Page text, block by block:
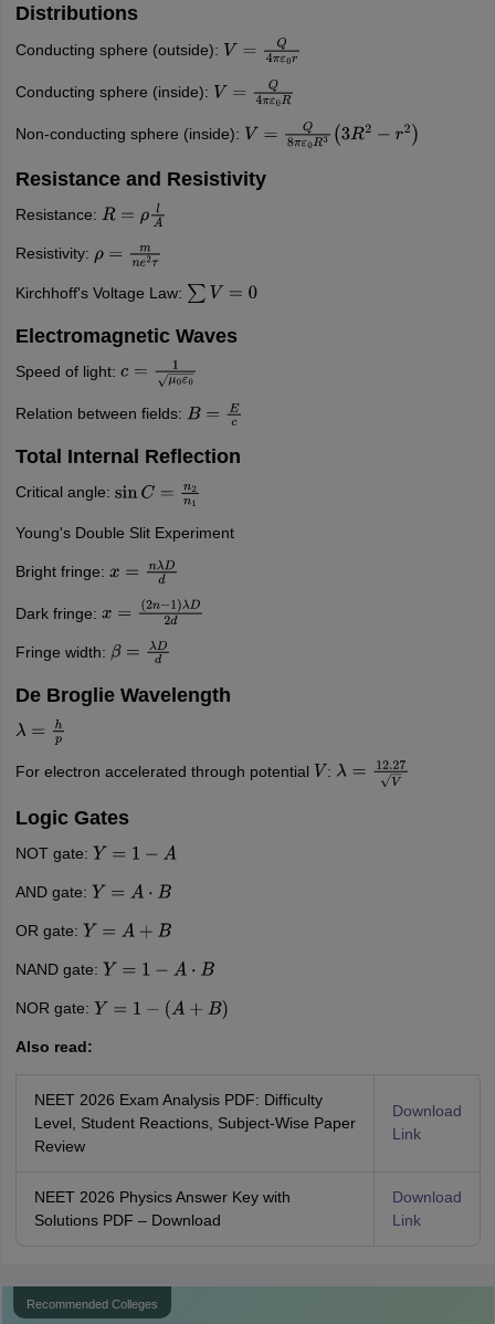
Distributions
Conducting sphere (outside): V= Q4 πε0r
Conducting sphere (inside): V= Q4 πε0R
Non-conducting sphere (inside): V= Q8 πε0R3(3R2− r2)
Resistance and Resistivity
Resistance: R= ρlA
Resistivity: ρ=m ne2τ
Kirchhoff's Voltage Law: ∑ V =0
Electromagnetic Waves
Speed of light: c=1μ 0ε0
Relation between fields: B= Ec
Total Internal Reflection
Critical angle: sinC=n2n 1
Young's Double Slit Experiment
Bright fringe: x= nλ Dd
Dark fringe: x= (2 n−1)λD2d
Fringe width: β=λD d
De Broglie Wavelength
λ= hp
For electron accelerated through potential V : λ=12.27V
Logic Gates
NOT gate: Y= 1− A
AND gate: Y= A⋅ B
OR gate: Y= A+ B
NAND gate: Y= 1− A⋅ B
NOR gate: Y= 1− (A +B )
Also read:
NEET 2026 Exam Analysis PDF: Difficulty
Level, Student Reactions, Subject-Wise Paper
Review
Download
Link
NEET 2026 Physics Answer Key with
Solutions PDF – Download
Download
Link
Recommended Colleges